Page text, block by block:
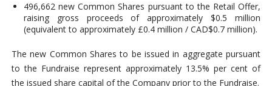
496,662 new Common Shares pursuant to the Retail Offer,
raising gross proceeds of approximately $0.5 million
(equivalent to approximately £0.4 million / CAD$0.7 million).
The new Common Shares to be issued in aggregate pursuant
to the Fundraise represent approximately 13.5% per cent of
the issued share capital of the Company prior to the Fundraise.